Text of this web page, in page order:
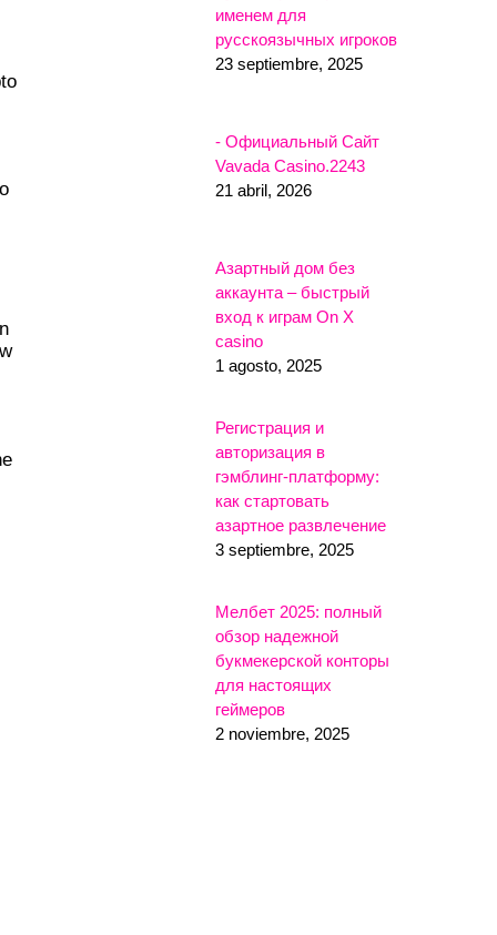
именем для
русскоязычных игроков
23 septiembre, 2025
- Официальный Сайт
Vavada Casino.2243
21 abril, 2026
Азартный дом без
аккаунта – быстрый
вход к играм On X
casino
1 agosto, 2025
Регистрация и
авторизация в
гэмблинг-платформу:
как стартовать
азартное развлечение
3 septiembre, 2025
Мелбет 2025: полный
обзор надежной
букмекерской конторы
для настоящих
геймеров
2 noviembre, 2025